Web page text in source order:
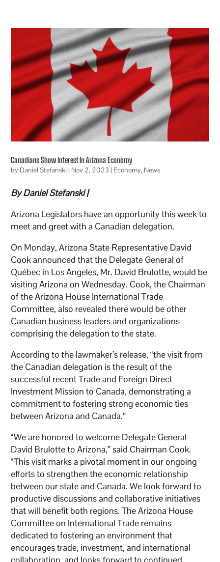
Canadians Show Interest In Arizona Economy
by Daniel Stefanski | Nov 2, 2023 | Economy, News
By Daniel Stefanski |
Arizona Legislators have an opportunity this week to
meet and greet with a Canadian delegation.
On Monday, Arizona State Representative David
Cook announced that the Delegate General of
Québec in Los Angeles, Mr. David Brulotte, would be
visiting Arizona on Wednesday. Cook, the Chairman
of the Arizona House International Trade
Committee, also revealed there would be other
Canadian business leaders and organizations
comprising the delegation to the state.
According to the lawmaker’s release, “the visit from
the Canadian delegation is the result of the
successful recent Trade and Foreign Direct
Investment Mission to Canada, demonstrating a
commitment to fostering strong economic ties
between Arizona and Canada.”
“We are honored to welcome Delegate General
David Brulotte to Arizona,” said Chairman Cook.
“This visit marks a pivotal moment in our ongoing
efforts to strengthen the economic relationship
between our state and Canada. We look forward to
productive discussions and collaborative initiatives
that will benefit both regions. The Arizona House
Committee on International Trade remains
dedicated to fostering an environment that
encourages trade, investment, and international